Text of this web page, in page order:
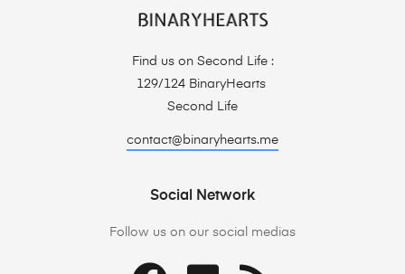
Find us on Second Life :
129/124 BinaryHearts
Second Life
contact@binaryhearts.me
Social Network
Follow us on our social medias